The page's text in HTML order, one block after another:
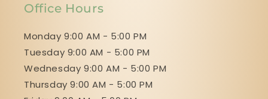
Office Hours
Monday 9:00 AM - 5:00 PM
Tuesday 9:00 AM - 5:00 PM
Wednesday 9:00 AM - 5:00 PM
Thursday 9:00 AM - 5:00 PM